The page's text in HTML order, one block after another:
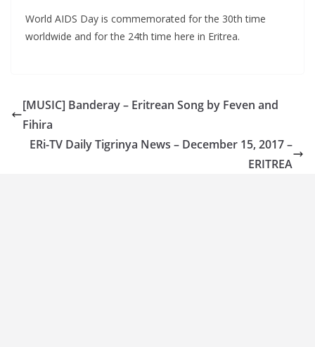
World AIDS Day is commemorated for the 30th time
worldwide and for the 24th time here in Eritrea.
[MUSIC] Banderay – Eritrean Song by Feven and
Fihira
ERi-TV Daily Tigrinya News – December 15, 2017 –
ERITREA